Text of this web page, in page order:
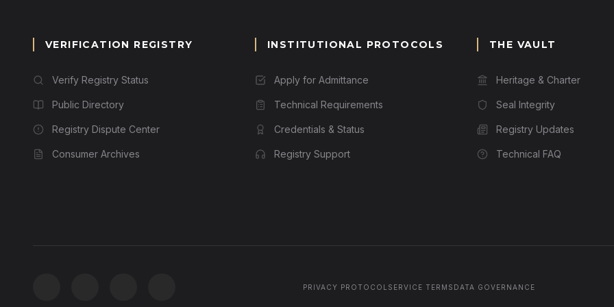
VERIFICATION REGISTRY
Verify Registry Status
Public Directory
Registry Dispute Center
Consumer Archives
INSTITUTIONAL PROTOCOLS
Apply for Admittance
Technical Requirements
Credentials & Status
Registry Support
THE VAULT
Heritage & Charter
Seal Integrity
Registry Updates
Technical FAQ
PRIVACY PROTOCOL SERVICE TERMS DATA GOVERNANCE